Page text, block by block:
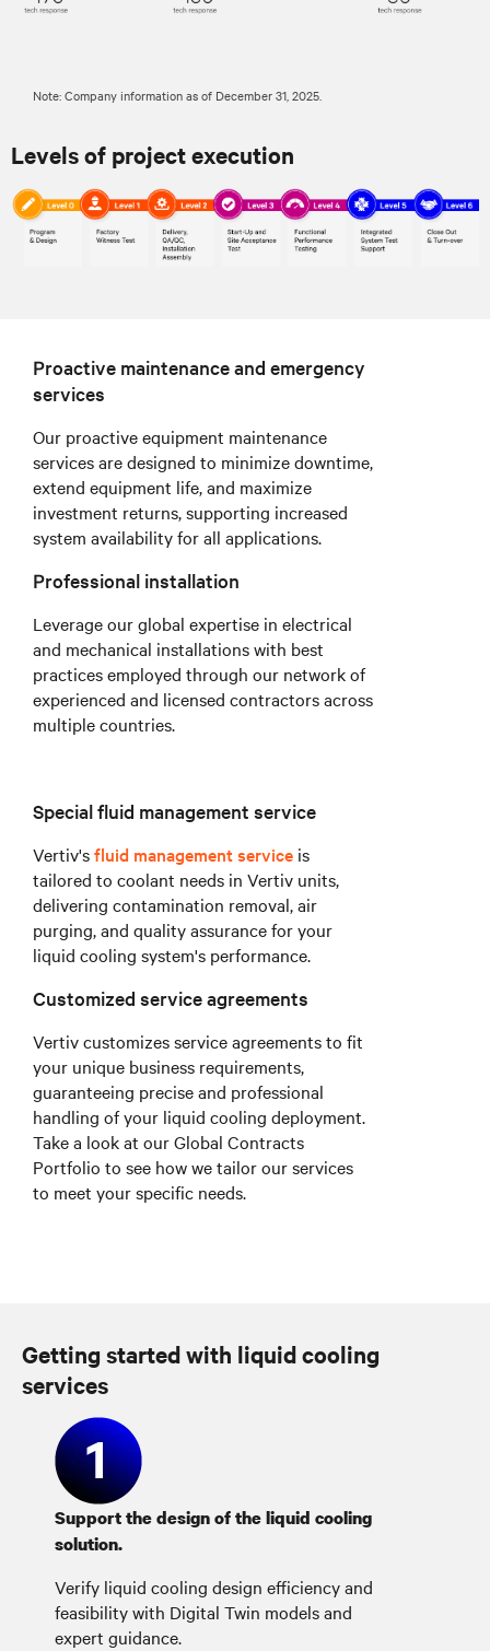
Note: Company information as of December 31, 2025.
Levels of project execution
Proactive maintenance and emergency
services
Our proactive equipment maintenance
services are designed to minimize downtime,
extend equipment life, and maximize
investment returns, supporting increased
system availability for all applications.
Professional installation
Leverage our global expertise in electrical
and mechanical installations with best
practices employed through our network of
experienced and licensed contractors across
multiple countries.
Special fluid management service
Vertiv'sfluid management service is
tailored to coolant needs in Vertiv units,
delivering contamination removal, air
purging, and quality assurance for your
liquid cooling system's performance.
Customized service agreements
Vertiv customizes service agreements to fit
your unique business requirements,
guaranteeing precise and professional
handling of your liquid cooling deployment.
Take a look at our Global Contracts
Portfolio to see how we tailor our services
to meet your specific needs.
Getting started with liquid cooling
services
Support the design of the liquid cooling
solution.
Verify liquid cooling design efficiency and
feasibility with Digital Twin models and
expert guidance.